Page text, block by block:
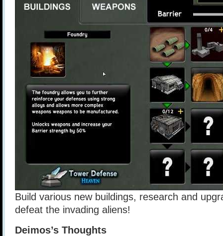
Build various new buildings, research and
defeat the invading aliens!
Deimos’s Thoughts